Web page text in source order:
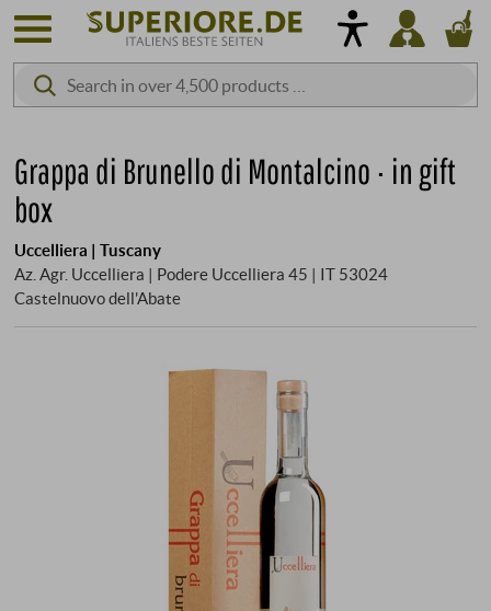
Grappa di Brunello di Montalcino · in gift
box
Uccelliera | Tuscany
Az. Agr. Uccelliera | Podere Uccelliera 45 | IT 53024
Castelnuovo dell'Abate